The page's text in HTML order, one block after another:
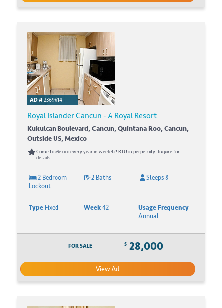
AD #2369614
Royal Islander Cancun - A Royal Resort
Kukulcan Boulevard, Cancun, Quintana Roo, Cancun,
Outside US, Mexico
Come to Mexico every year in week 42! RTU in perpetuity! Inquire for
details!
2 Bedroom
Lockout
2 Baths Sleeps 8
TypeFixed Week42
Usage Frequency
Annual
FOR SALE $ 28,000
View Ad